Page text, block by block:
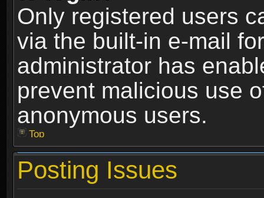
Only registered users
via the built-in e-mail
administrator has
prevent malicious use
anonymous users.
Top
Posting Issues